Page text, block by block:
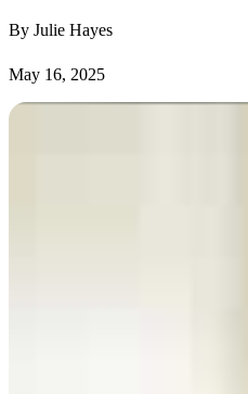
By Julie Hayes
May 16, 2025